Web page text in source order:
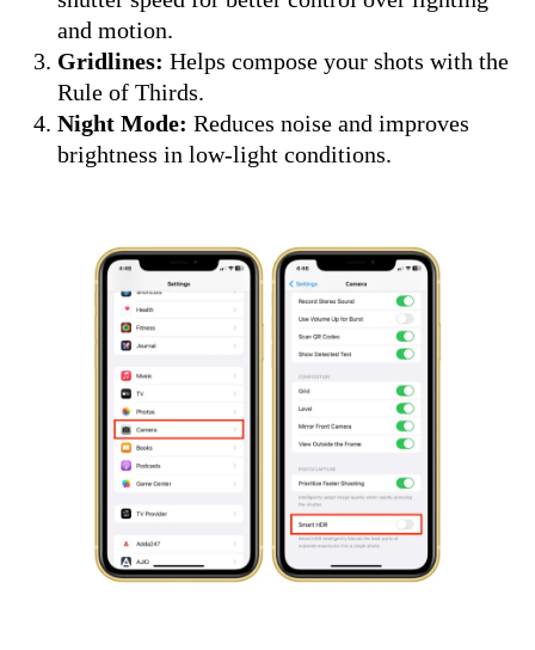
and motion.
Gridlines: Helps compose your shots with the
Rule of Thirds.
Night Mode: Reduces noise and improves
brightness in low-light conditions.